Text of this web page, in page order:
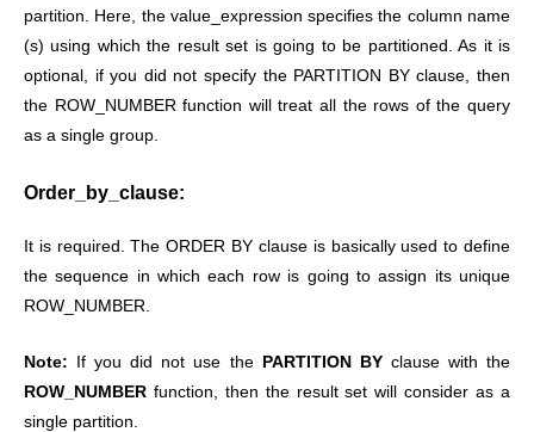
partition. Here, the value_expression specifies the column name
(s) using which the result set is going to be partitioned. As it is
optional, if you did not specify the PARTITION BY clause, then
the ROW_NUMBER function will treat all the rows of the query
as a single group.
Order_by_clause:
It is required. The ORDER BY clause is basically used to define
the sequence in which each row is going to assign its unique
ROW_NUMBER.
Note: If you did not use the PARTITION BYclause with the
ROW_NUMBER function, then the result set will consider as a
single partition.